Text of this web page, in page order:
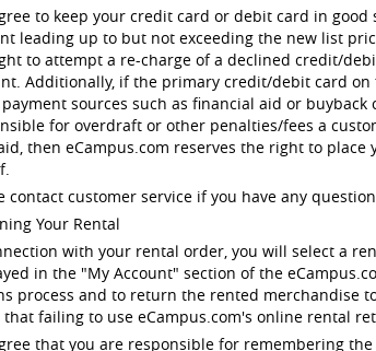
to keep your credit card or debit card in
leading up to but not exceeding the new list
to attempt a re-charge of a declined credit/
Additionally, if the primary credit/debit card
sources such as financial aid or
for overdraft or other penalties/fees a
then eCampus.com reserves the right to
contact customer service if you have any
Your Rental
with your rental order, you will select a
in the "My Account" section of the
process and to return the rented merchandise
that failing to use eCampus.com's online rental
that you are responsible for remembering